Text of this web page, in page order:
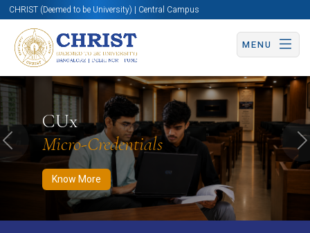
CHRIST (Deemed to be University) | Central Campus
MENU
CUx
Micro-Credentials
Know More
Know More Apply Now Apply Now
Previous